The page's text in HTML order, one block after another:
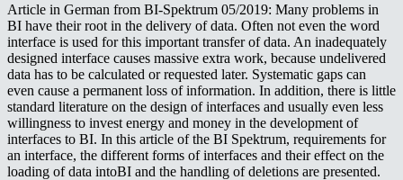
Article in German from BI-Spektrum 05/2019: Many problems in
BI have their root in the delivery of data. Often not even the word
interface is used for this important transfer of data. An inadequately
designed interface causes massive extra work, because undelivered
data has to be calculated or requested later. Systematic gaps can
even cause a permanent loss of information. In addition, there is little
standard literature on the design of interfaces and usually even less
willingness to invest energy and money in the development of
interfaces to BI. In this article of the BI Spektrum, requirements for
an interface, the different forms of interfaces and their effect on the
loading of data intoBI and the handling of deletions are presented.